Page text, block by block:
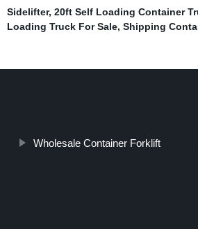
Sidelifter, 20ft Self Loading Container
Loading Truck For Sale, Shipping
Wholesale Container Forklift